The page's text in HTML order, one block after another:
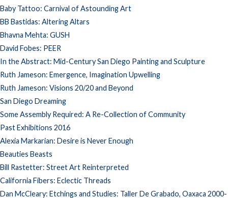
Baby Tattoo: Carnival of Astounding Art
BB Bastidas: Altering Altars
Bhavna Mehta: GUSH
David Fobes: PEER
In the Abstract: Mid-Century San Diego Painting and Sculpture
Ruth Jameson: Emergence, Imagination Upwelling
Ruth Jameson: Visions 20/20 and Beyond
San Diego Dreaming
Some Assembly Required: A Re-Collection of Community
Past Exhibitions 2016
Alexia Markarian: Desire is Never Enough
Beauties Beasts
Bill Rastetter: Street Art Reinterpreted
California Fibers: Eclectic Threads
Dan McCleary: Etchings and Studies: Taller De Grabado, Oaxaca 2000-